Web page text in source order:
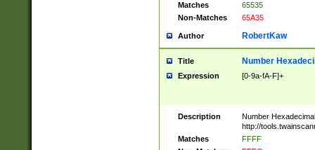
Matches
65535
Non-Matches
65A35
Author RobertKaw
Title Number
Expression [0-9a-fA-F]+
Description
Number
http://
Matches
FFFF